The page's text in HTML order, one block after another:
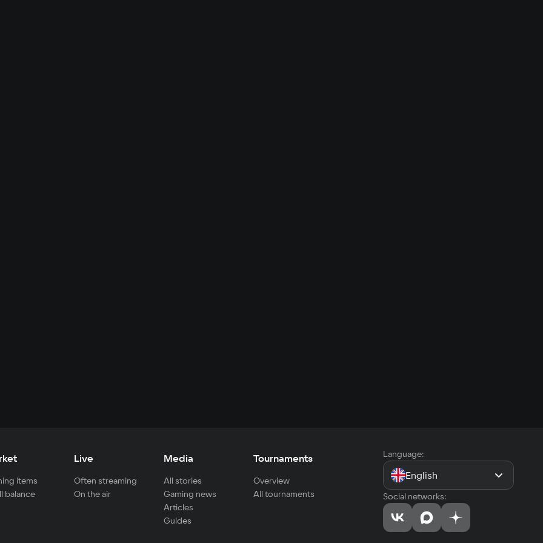
items
balance
Live
Often streaming
On the air
Media
All stories
Gaming news
Articles
Guides
Tournaments
Overview
All tournaments
Language:
English
Social networks: